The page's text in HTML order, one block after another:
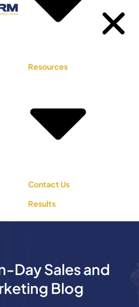
Resources
Contact Us
Results
Day Sales and
Blog